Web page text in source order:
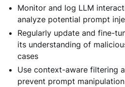
Monitor and log LLM
analyze potential prompt
Regularly update and fine-
its understanding of
cases
Use context-aware filtering
prevent prompt manipulation